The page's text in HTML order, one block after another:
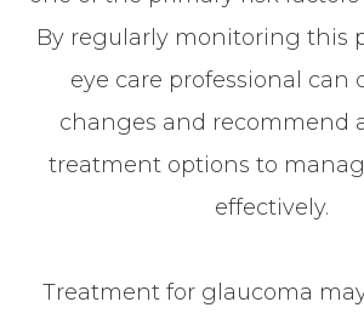
By regularly monitoring this
eye care professional can
changes and recommend
treatment options to
effectively.
Treatment for glaucoma